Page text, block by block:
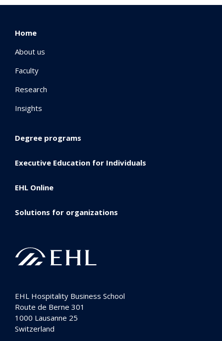
Home
About us
Faculty
Research
Insights
Degree programs
Executive Education for Individuals
EHL Online
Solutions for organizations
EHL Hospitality Business School
Route de Berne 301
1000 Lausanne 25
Switzerland